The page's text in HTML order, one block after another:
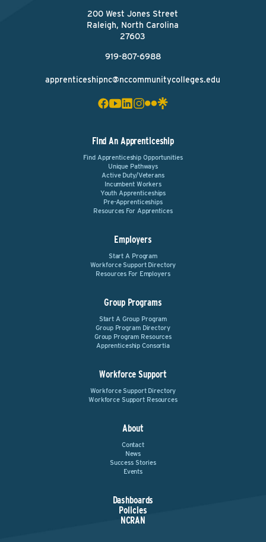
200 West Jones Street
Raleigh, North Carolina
27603
919-807-6988
apprenticeshipnc@nccommunitycolleges.edu
Find An Apprenticeship
Find Apprenticeship Opportunities
Unique Pathways
Active Duty/Veterans
Incumbent Workers
Youth Apprenticeships
Pre-Apprenticeships
Resources For Apprentices
Employers
Start A Program
Workforce Support Directory
Resources For Employers
Group Programs
Start A Group Program
Group Program Directory
Group Program Resources
Apprenticeship Consortia
Workforce Support
Workforce Support Directory
Workforce Support Resources
About
Contact
News
Success Stories
Events
Dashboards
Policies
NCRAN